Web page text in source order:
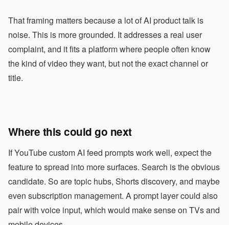
That framing matters because a lot of AI product talk is
noise. This is more grounded. It addresses a real user
complaint, and it fits a platform where people often know
the kind of video they want, but not the exact channel or
title.
Where this could go next
If YouTube custom AI feed prompts work well, expect the
feature to spread into more surfaces. Search is the obvious
candidate. So are topic hubs, Shorts discovery, and maybe
even subscription management. A prompt layer could also
pair with voice input, which would make sense on TVs and